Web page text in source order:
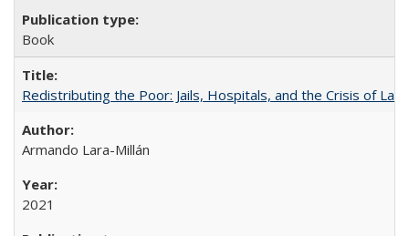
Book
Redistributing the Poor: Jails, Hospitals, and the Crisis of
Armando Lara-Millán
2021